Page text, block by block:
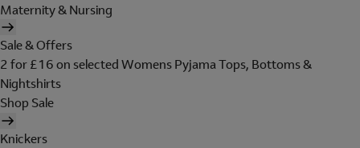
Maternity & Nursing
Sale & Offers
2 for £16 on selected Womens Pyjama Tops, Bottoms &
Nightshirts
Shop Sale
Knickers